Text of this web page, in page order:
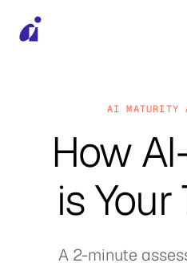
AI MATURITY
How
is
A 2-minute